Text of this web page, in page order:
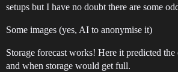
setups but I have no doubt there are some
Some images (yes, AI to anonymise it)
Storage forecast works! Here it predicted the
and when storage would get full.